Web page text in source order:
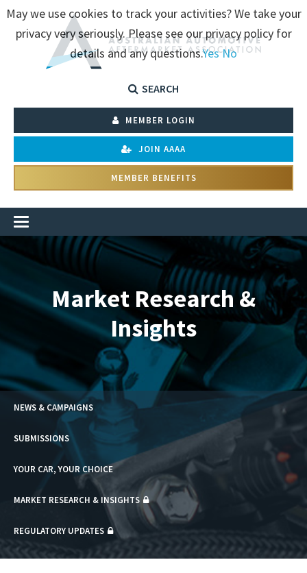
SEARCH
MEMBER LOGIN
JOIN AAAA
MEMBER BENEFITS
Market Research &
Insights
NEWS & CAMPAIGNS
SUBMISSIONS
YOUR CAR, YOUR CHOICE
MARKET RESEARCH & INSIGHTS
REGULATORY UPDATES
May we use cookies to track your activities? We take your
privacy very seriously. Please see our privacy policy for
details and any questions.YesNo